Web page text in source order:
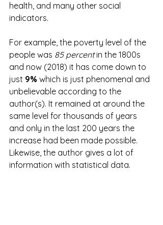
health, and many other social
indicators.
For example, the poverty level of the
people was 85 percent in the 1800s
and now (2018) it has come down to
just 9% which is just phenomenal and
unbelievable according to the
author(s). It remained at around the
same level for thousands of years
and only in the last 200 years the
increase had been made possible.
Likewise, the author gives a lot of
information with statistical data.